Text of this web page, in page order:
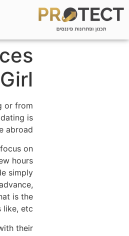
or from
is
abroad.
on
hours
simply
is the
etc .
their